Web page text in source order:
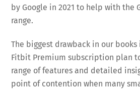
by Google in 2021 to help with the
range.
The biggest drawback in our
Fitbit Premium subscription plan
range of features and detailed
point of contention when many